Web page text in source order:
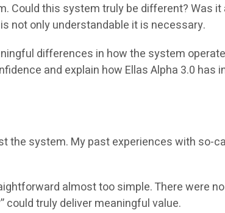
Could this system truly be different? Was
not only understandable it is necessary.
differences in how the system
and explain how Ellas Alpha 3.0 has
the system. My past experiences with so-
almost too simple. There were
truly deliver meaningful value.